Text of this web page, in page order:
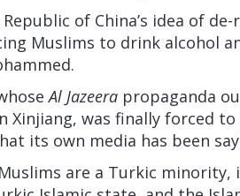
Republic of China’s idea of
Muslims to drink alcohol
Al Jazeera propaganda
Xinjiang, was finally forced
its own media has been
are a Turkic minority,